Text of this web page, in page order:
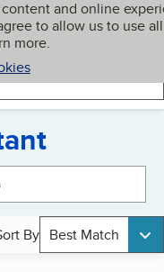
and online
to allow us to use all
more.
My BBB
By Best Match